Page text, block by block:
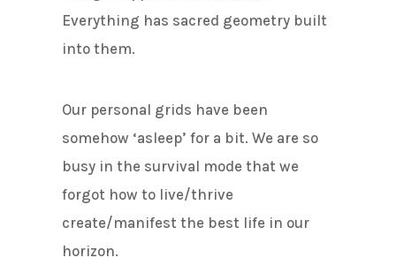
Everything has sacred geometry built
into them.
Our personal grids have been
somehow ‘asleep’ for a bit. We are so
busy in the survival mode that we
forgot how to live/thrive
create/manifest the best life in our
horizon.